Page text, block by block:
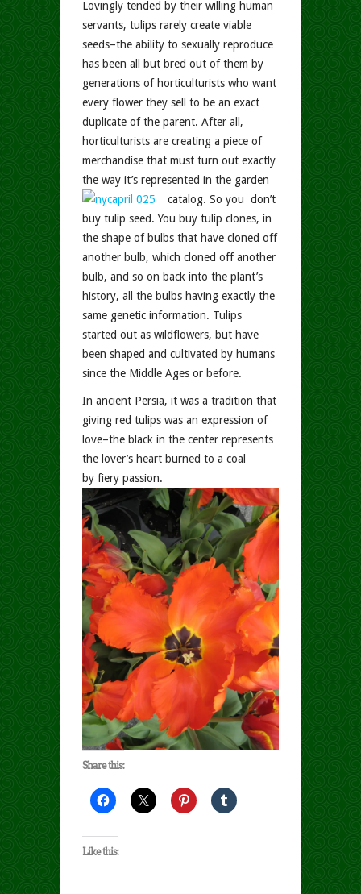
Lovingly tended by their willing human
servants, tulips rarely create viable
seeds–the ability to sexually reproduce
has been all but bred out of them by
generations of horticulturists who want
every flower they sell to be an exact
duplicate of the parent. After all,
horticulturists are creating a piece of
merchandise that must turn out exactly
the way it’s represented in the garden
catalog. So you don’t
buy tulip seed. You buy tulip clones, in
the shape of bulbs that have cloned off
another bulb, which cloned off another
bulb, and so on back into the plant’s
history, all the bulbs having exactly the
same genetic information. Tulips
started out as wildflowers, but have
been shaped and cultivated by humans
since the Middle Ages or before.
In ancient Persia, it was a tradition that
giving red tulips was an expression of
love–the black in the center represents
the lover’s heart burned to a coal
by fiery passion.
Share this:
Like this: